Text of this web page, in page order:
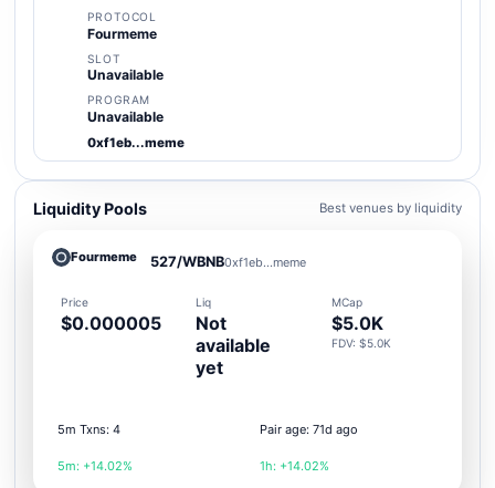
PROTOCOL
Fourmeme
SLOT
Unavailable
PROGRAM
Unavailable
0xf1eb...meme
Liquidity Pools Best venues by liquidity
Fourmeme 527/WBNB0xf1eb...meme
Price
$0.000005
Liq
Not
available
yet
MCap
$5.0K
FDV: $5.0K
5m Txns: 4 Pair age: 71d ago
5m: +14.02% 1h: +14.02%